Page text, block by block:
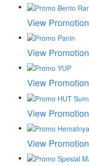
View Promotion
View Promotion
View Promotion
View Promotion
View Promotion